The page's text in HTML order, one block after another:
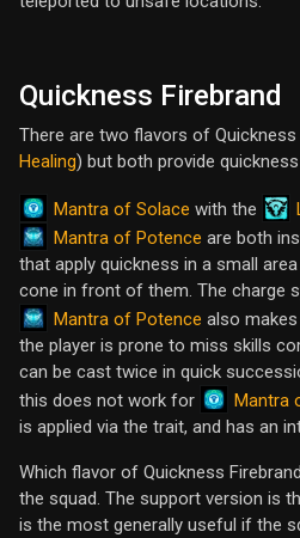
Quickness Firebrand
There are two flavors of Quickness
Healing) but both provide
Mantra of Solace with the
Mantra of Potence are both
that apply quickness in a small
cone in front of them. The charge
Mantra of Potence also
the player is prone to miss skills
can be cast twice in quick
this does not work for
Mantra
is applied via the trait, and has an
Which flavor of Quickness
the squad. The support version is
is the most generally useful if the